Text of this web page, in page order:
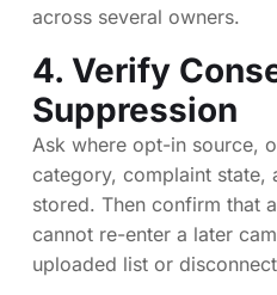
across several owners.
4. Verify
Suppression
Ask where opt-in source,
category, complaint state,
stored. Then confirm that
cannot re-enter a later
uploaded list or